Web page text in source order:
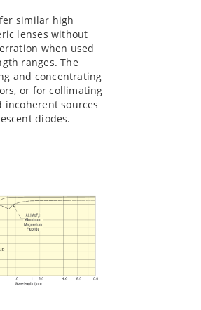
similar high
lenses without
when used
ranges. The
and concentrating
or for collimating
sources
diodes.